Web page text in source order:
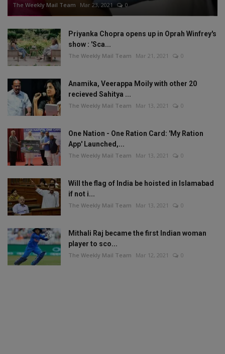
The Weekly Mail Team Mar 23, 2021 0
Priyanka Chopra opens up in Oprah Winfrey's
show : 'Sca...
The Weekly Mail Team Mar 21, 2021 0
Anamika, Veerappa Moily with other 20
recieved Sahitya ...
The Weekly Mail Team Mar 13, 2021 0
One Nation - One Ration Card: 'My Ration
App' Launched,...
The Weekly Mail Team Mar 13, 2021 0
Will the flag of India be hoisted in Islamabad
if not i...
The Weekly Mail Team Mar 13, 2021 0
Mithali Raj became the first Indian woman
player to sco...
The Weekly Mail Team Mar 12, 2021 0